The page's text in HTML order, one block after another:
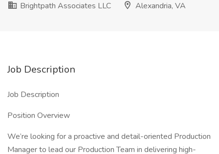
Brightpath Associates LLC
Alexandria, VA
Job Description
Job Description
Position Overview
We’re looking for a proactive and detail-oriented Production
Manager to lead our Production Team in delivering high-